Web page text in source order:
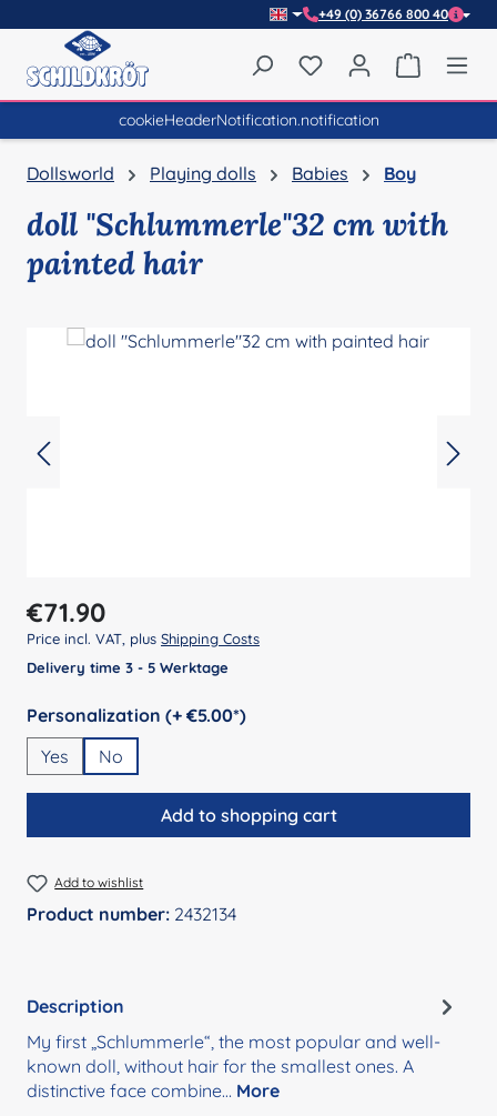
+49 (0) 36766 800 40
You have 0 wishlist
cookieHeaderNotification.notification
Dollsworld Playing dolls Babies Boy
doll "Schlummerle"32 cm with
painted hair
Regular price:
€71.90
Price incl. VAT, plus Shipping Costs
Delivery time 3 - 5 Werktage
Select
Personalization (+ €5.00*)
Yes
No
Add to shopping cart
Add to wishlist
Product number: 2432134
Description
My first „Schlummerle“, the most popular and well-
known doll, without hair for the smallest ones. A
distinctive face combine… More